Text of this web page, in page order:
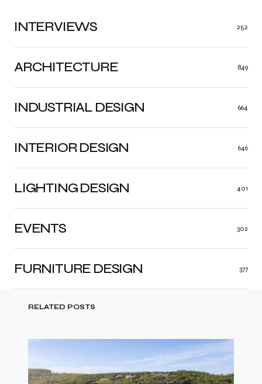
ARCHITECTURE 849
INDUSTRIAL DESIGN 664
INTERIOR DESIGN 646
LIGHTING DESIGN 401
FURNITURE DESIGN 377
EVENTS 302
INTERVIEWS 252
RELATED POSTS